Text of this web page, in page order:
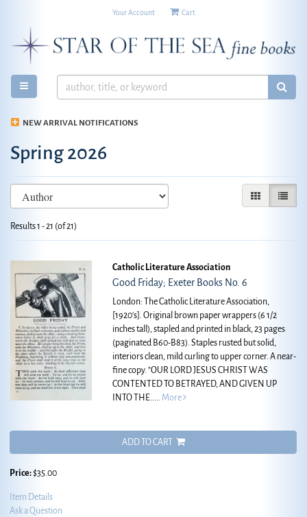
main
content
Your Account Cart
TOGGLE MAIN NAVIGATION
NEW ARRIVAL NOTIFICATIONS
Spring 2026
Refine
search
results
results
GALLERY VIEW
LIST
Results1 - 21 (of 21)
Catholic Literature Association
Good Friday; Exeter Books No. 6
London: The Catholic Literature Association,
[1920's]. Original brown paper wrappers (6 1/2
inches tall), stapled and printed in black, 23 pages
(paginated B60-B83). Staples rusted but solid,
interiors clean, mild curling to upper corner. A near-
fine copy."OUR LORD JESUS CHRIST WAS
CONTENTED TO BETRAYED, AND GIVEN UP
INTO THE..... More
ADD TO CART
Price:$35.00
Item Details
Ask a Question